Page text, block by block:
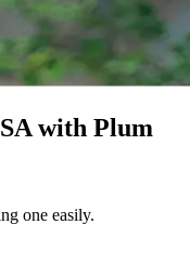
with Plum
one easily.